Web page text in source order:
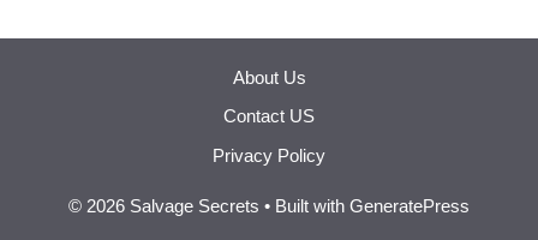
About Us
Contact US
Privacy Policy
© 2026 Salvage Secrets • Built with GeneratePress